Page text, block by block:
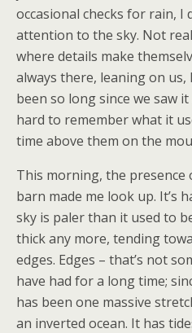
occasional checks for rain, I
attention to the sky. Not
where details make
always there, leaning on us,
been so long since we saw
hard to remember what it
time above them on the
This morning, the
barn made me look up. It’s
sky is paler than it used to
thick any more, tending
edges. Edges – that’s not
have had for a long time;
has been one massive
an inverted ocean. It has